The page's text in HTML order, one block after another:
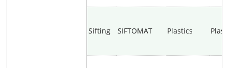
Sifting SIFTOMAT Plastics